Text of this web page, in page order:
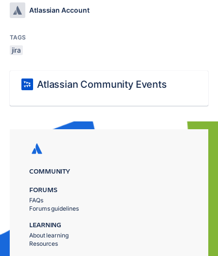
Atlassian Account
TAGS
jira
Atlassian Community Events
COMMUNITY
FORUMS
FAQs
Forums guidelines
LEARNING
About learning
Resources